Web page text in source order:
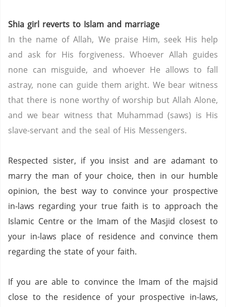
Shia girl reverts to Islam and marriage
In the name of Allah, We praise Him, seek His help
and ask for His forgiveness. Whoever Allah guides
none can misguide, and whoever He allows to fall
astray, none can guide them aright. We bear witness
that there is none worthy of worship but Allah Alone,
and we bear witness that Muhammad (saws) is His
slave-servant and the seal of His Messengers.
Respected sister, if you insist and are adamant to
marry the man of your choice, then in our humble
opinion, the best way to convince your prospective
in-laws regarding your true faith is to approach the
Islamic Centre or the Imam of the Masjid closest to
your in-laws place of residence and convince them
regarding the state of your faith.
If you are able to convince the Imam of the majsid
close to the residence of your prospective in-laws,